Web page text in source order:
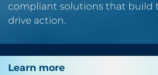
compliant solutions that build
drive action.